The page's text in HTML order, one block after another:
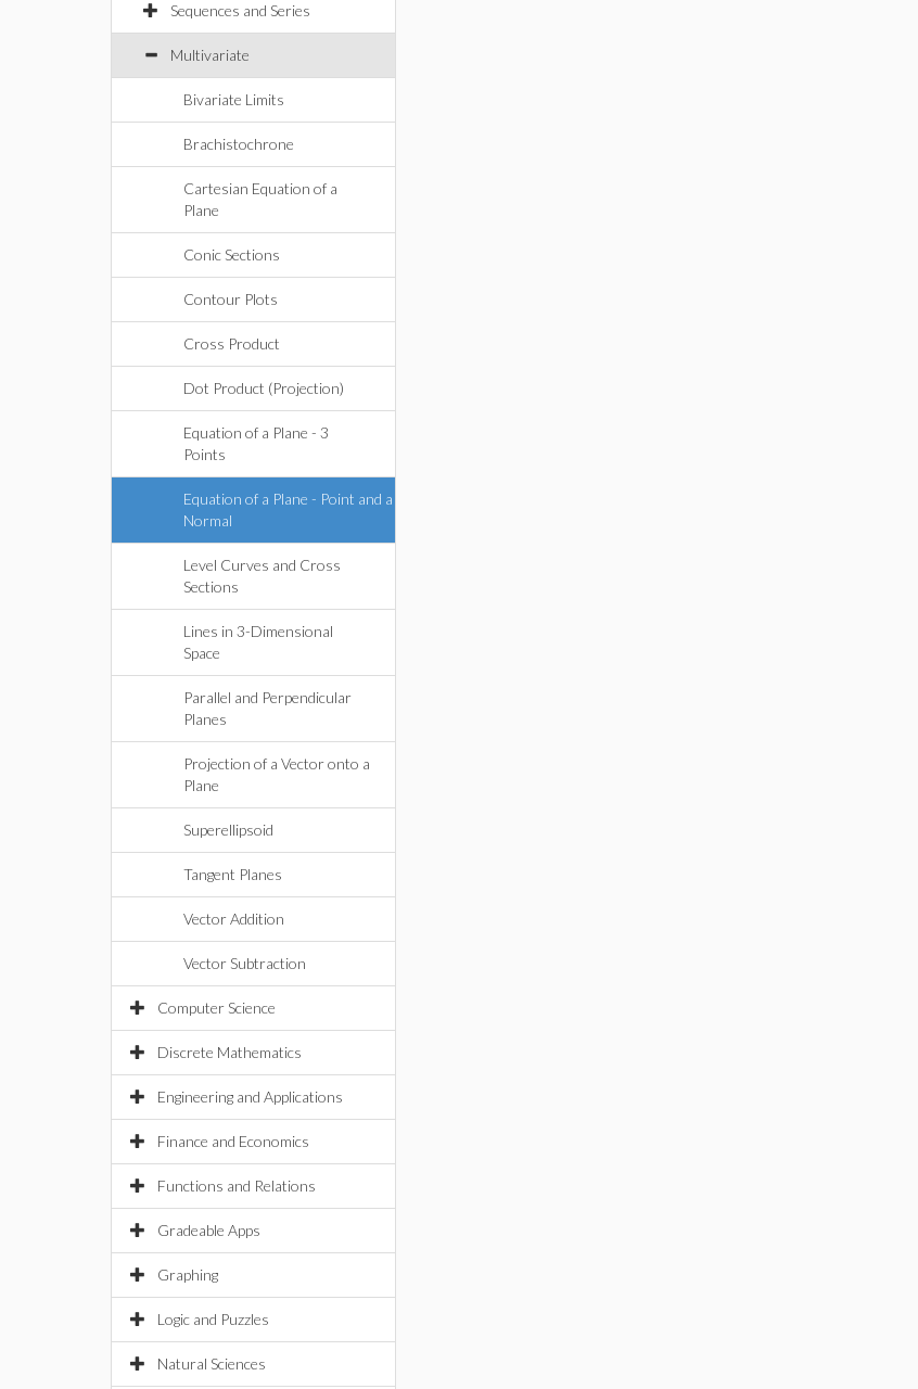
Sequences and Series
Multivariate
Bivariate Limits
Brachistochrone
Cartesian Equation of a
Plane
Conic Sections
Contour Plots
Cross Product
Dot Product (Projection)
Equation of a Plane - 3
Points
Equation of a Plane - Point and a
Normal
Level Curves and Cross
Sections
Lines in 3-Dimensional
Space
Parallel and Perpendicular
Planes
Projection of a Vector onto a
Plane
Superellipsoid
Tangent Planes
Vector Addition
Vector Subtraction
Computer Science
Discrete Mathematics
Engineering and Applications
Finance and Economics
Functions and Relations
Gradeable Apps
Graphing
Logic and Puzzles
Natural Sciences